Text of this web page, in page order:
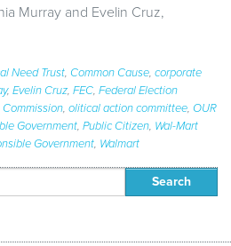
Murray and Evelin Cruz,
Need Trust, Common Cause, corporate
, Evelin Cruz, FEC, Federal Election
, olitical action committee, OUR
Government, Public Citizen, Wal-Mart
Government, Walmart